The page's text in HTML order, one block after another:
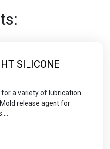
SILICONE
a variety of lubrication
release agent for